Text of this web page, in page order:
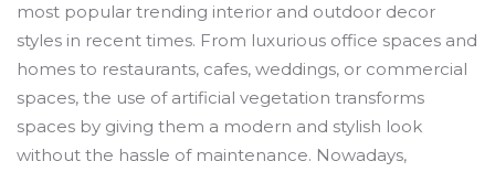
most popular trending interior and outdoor decor
styles in recent times. From luxurious office spaces and
homes to restaurants, cafes, weddings, or commercial
spaces, the use of artificial vegetation transforms
spaces by giving them a modern and stylish look
without the hassle of maintenance. Nowadays,